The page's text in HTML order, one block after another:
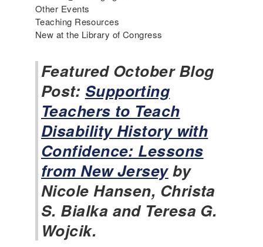
I
n
c
s
i
v
e
H
i
s
t
o
r
N
e
w
Other Events
Teaching Resources
New at the Library of Congress
Featured October Blog
Post: Supporting
Teachers to Teach
Disability History with
Confidence: Lessons
from New Jerseyby
Nicole Hansen, Christa
S. Bialka and Teresa G.
Wojcik.